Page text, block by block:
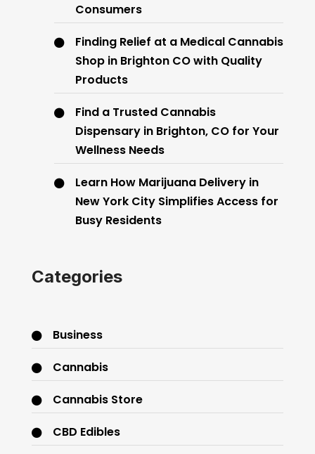
Consumers
Finding Relief at a Medical Cannabis
Shop in Brighton CO with Quality
Products
Find a Trusted Cannabis
Dispensary in Brighton, CO for Your
Wellness Needs
Learn How Marijuana Delivery in
New York City Simplifies Access for
Busy Residents
Categories
Business
Cannabis
Cannabis Store
CBD Edibles